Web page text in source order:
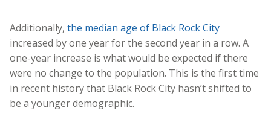
Additionally, the median age of Black Rock City
increased by one year for the second year in a row. A
one-year increase is what would be expected if there
were no change to the population. This is the first time
in recent history that Black Rock City hasn’t shifted to
be a younger demographic.